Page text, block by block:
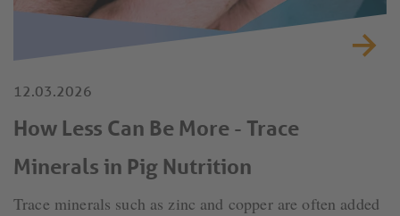
12.03.2026
How Less Can Be More - Trace
Minerals in Pig Nutrition
Trace minerals such as zinc and copper are often added